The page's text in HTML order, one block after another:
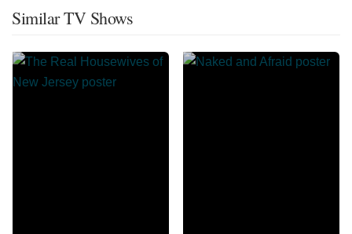
Similar TV Shows